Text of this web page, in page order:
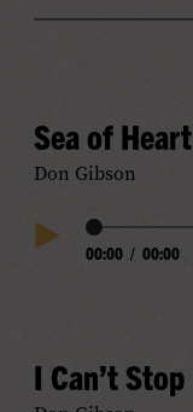
Sea of
Don Gibson
Play
Audio
Progress
00:00 / 00:00
I Can’t